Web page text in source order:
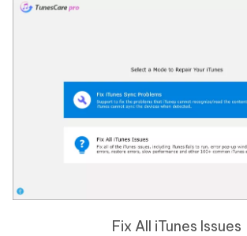
Fix All iTunes Issues